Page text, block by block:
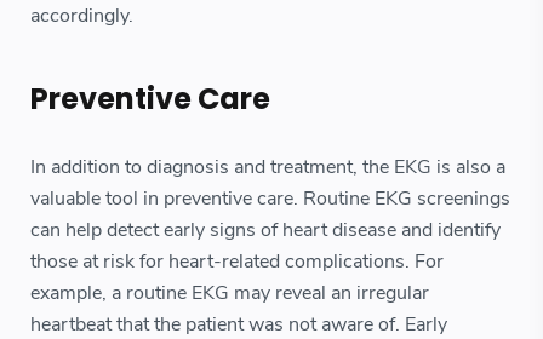
accordingly.
Preventive Care
In addition to diagnosis and treatment, the EKG is also a
valuable tool in preventive care. Routine EKG screenings
can help detect early signs of heart disease and identify
those at risk for heart-related complications. For
example, a routine EKG may reveal an irregular
heartbeat that the patient was not aware of. Early